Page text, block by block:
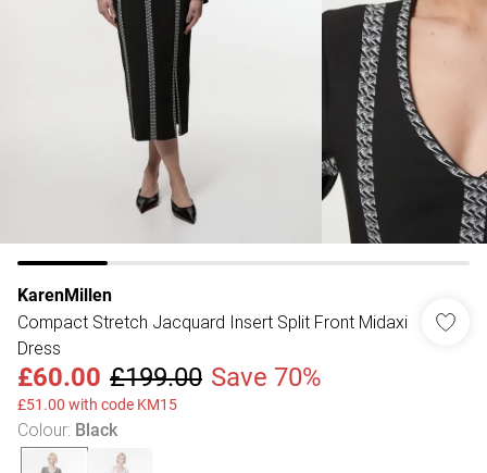
KarenMillen
Compact Stretch Jacquard Insert Split Front Midaxi
Dress
£60.00 £199.00 Save 70%
£51.00 with code KM15
Colour: Black